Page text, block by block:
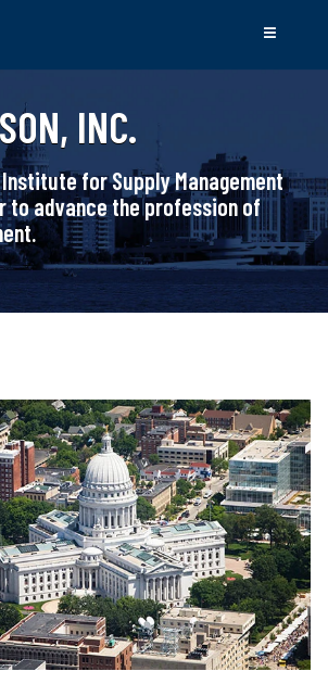
INC.
for Supply Management
to advance the profession of